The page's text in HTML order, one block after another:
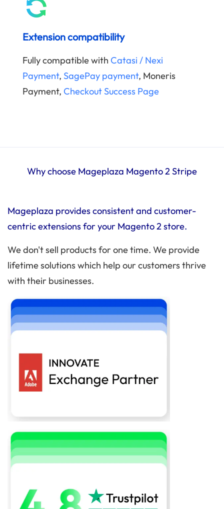
Extension compatibility
Fully compatible with Catasi / Nexi
Payment, SagePay payment, Moneris
Payment, Checkout Success Page
Why choose Mageplaza Magento 2 Stripe
Mageplaza provides consistent and customer-
centric extensions for your Magento 2 store.
We don't sell products for one time. We provide
lifetime solutions which help our customers thrive
with their businesses.